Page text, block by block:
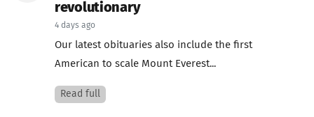
revolutionary
4 days ago
Our latest obituaries also include the first
American to scale Mount Everest...
Read full